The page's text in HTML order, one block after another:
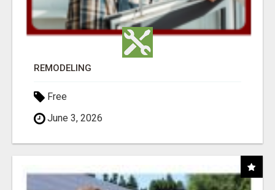
REMODELING
Free
June 3, 2026